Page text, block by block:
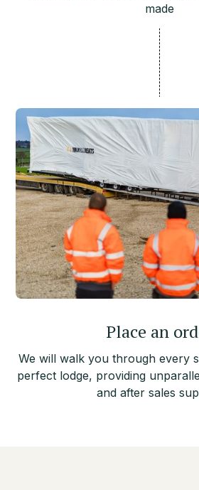
made
Place an
We will walk you through every
perfect lodge, providing
and after sales